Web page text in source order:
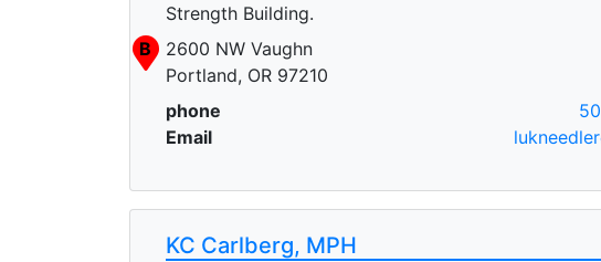
Strength Building.
B
2600 NW Vaughn
Portland, OR 97210
phone
Email
KC Carlberg, MPH